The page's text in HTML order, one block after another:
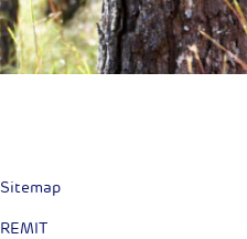
Sitemap
REMIT